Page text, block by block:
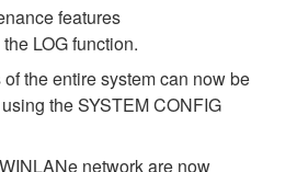
features
LOG function.
the entire system can now be
the SYSTEM CONFIG
network are now